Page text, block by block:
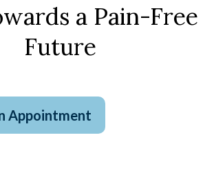
a Pain-Free
Future
Appointment